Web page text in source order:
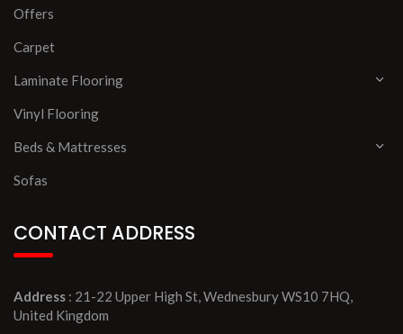
Offers
Carpet
Laminate Flooring
Vinyl Flooring
Beds & Mattresses
Sofas
CONTACT ADDRESS
Address : 21-22 Upper High St, Wednesbury WS10 7HQ,
United Kingdom